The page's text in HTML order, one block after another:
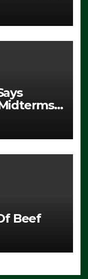
it Ain’t
Beef